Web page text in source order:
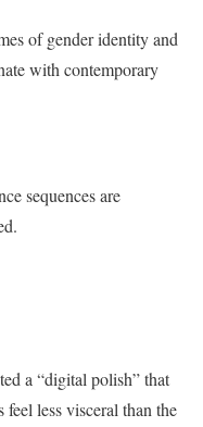
of gender identity and
with contemporary
sequences are
a “digital polish” that
feel less visceral than the